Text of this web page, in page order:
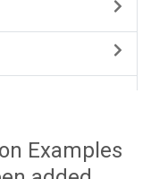
Examples